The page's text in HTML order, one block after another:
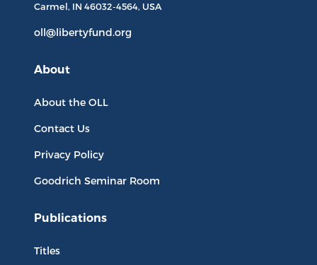
Carmel, IN 46032-4564, USA
oll@libertyfund.org
About
About the OLL
Contact Us
Privacy Policy
Goodrich Seminar Room
Publications
Titles